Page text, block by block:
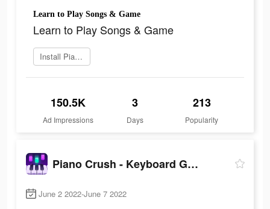
Learn to Play Songs & Game
Learn to Play Songs & Game
Install Piano Crush
150.5K
Ad Impressions
3
Days
213
Popularity
Piano Crush - Keyboard Games
June 2 2022-June 7 2022